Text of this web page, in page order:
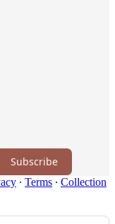
Subscribe
∙ Terms ∙ Collection